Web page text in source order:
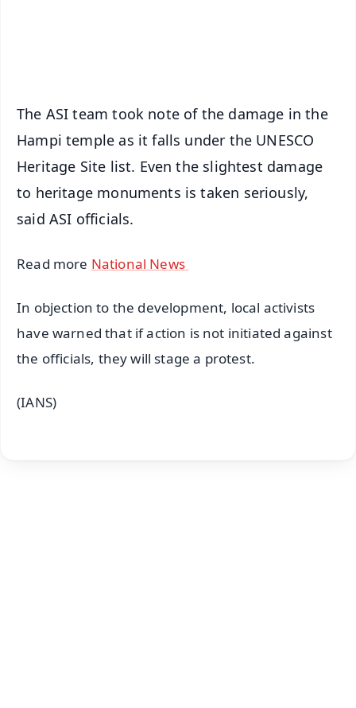
The ASI team took note of the damage in the
Hampi temple as it falls under the UNESCO
Heritage Site list. Even the slightest damage
to heritage monuments is taken seriously,
said ASI officials.
Read more National News
In objection to the development, local activists
have warned that if action is not initiated against
the officials, they will stage a protest.
(IANS)